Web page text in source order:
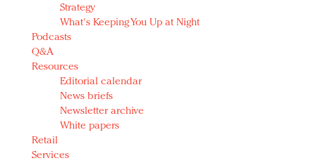
Strategy
What's Keeping You Up at Night
Podcasts
Q&A
Resources
Editorial calendar
News briefs
Newsletter archive
White papers
Retail
Services